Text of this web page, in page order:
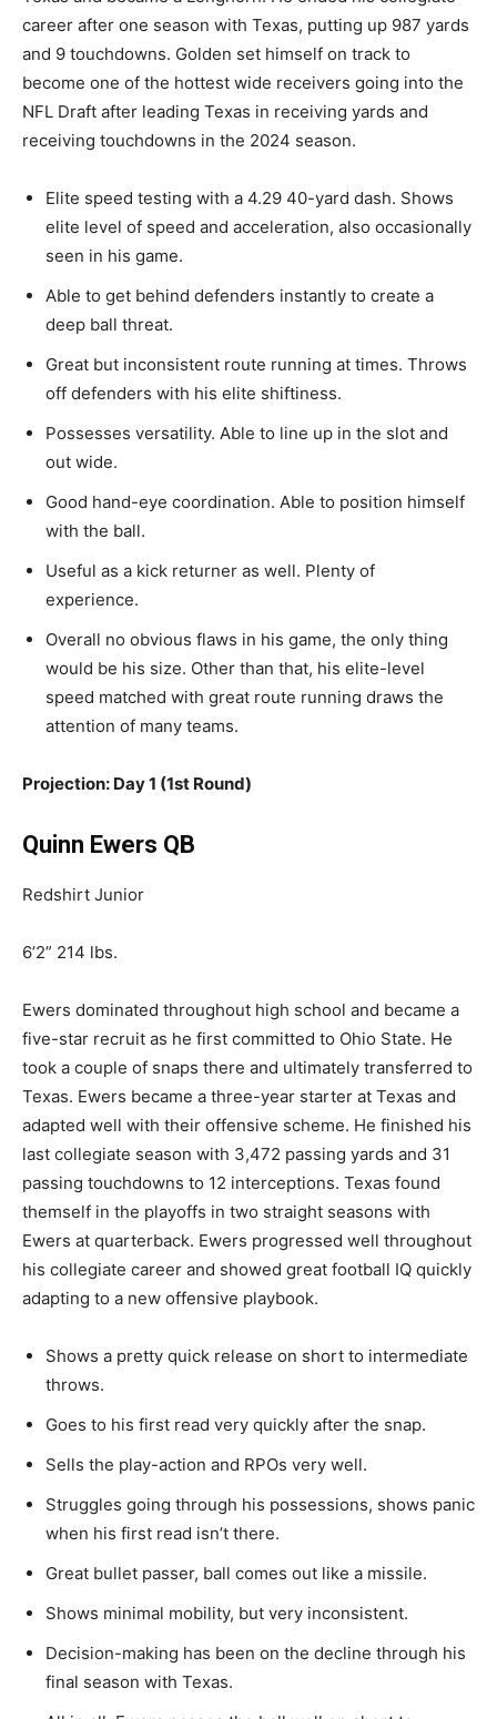
career after one season with Texas, putting up 987 yards
and 9 touchdowns. Golden set himself on track to
become one of the hottest wide receivers going into the
NFL Draft after leading Texas in receiving yards and
receiving touchdowns in the 2024 season.
Elite speed testing with a 4.29 40-yard dash. Shows
elite level of speed and acceleration, also occasionally
seen in his game.
Able to get behind defenders instantly to create a
deep ball threat.
Great but inconsistent route running at times. Throws
off defenders with his elite shiftiness.
Possesses versatility. Able to line up in the slot and
out wide.
Good hand-eye coordination. Able to position himself
with the ball.
Useful as a kick returner as well. Plenty of
experience.
Overall no obvious flaws in his game, the only thing
would be his size. Other than that, his elite-level
speed matched with great route running draws the
attention of many teams.
Projection: Day 1 (1st Round)
Quinn Ewers QB
Redshirt Junior
6’2” 214 lbs.
Ewers dominated throughout high school and became a
five-star recruit as he first committed to Ohio State. He
took a couple of snaps there and ultimately transferred to
Texas. Ewers became a three-year starter at Texas and
adapted well with their offensive scheme. He finished his
last collegiate season with 3,472 passing yards and 31
passing touchdowns to 12 interceptions. Texas found
themself in the playoffs in two straight seasons with
Ewers at quarterback. Ewers progressed well throughout
his collegiate career and showed great football IQ quickly
adapting to a new offensive playbook.
Shows a pretty quick release on short to intermediate
throws.
Goes to his first read very quickly after the snap.
Sells the play-action and RPOs very well.
Struggles going through his possessions, shows panic
when his first read isn’t there.
Great bullet passer, ball comes out like a missile.
Shows minimal mobility, but very inconsistent.
Decision-making has been on the decline through his
final season with Texas.